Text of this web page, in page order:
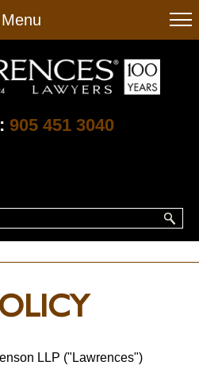
Menu
905 451 3040
LLP ("Lawrences")